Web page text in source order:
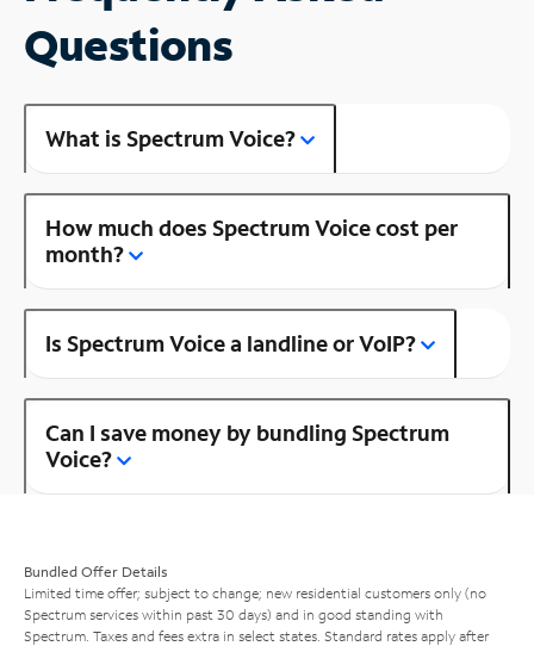
Questions
What is Spectrum Voice?
How much does Spectrum Voice cost per
month?
Is Spectrum Voice a landline or VoIP?
Can I save money by bundling Spectrum
Voice?
Bundled Offer Details
Limited time offer; subject to change; new residential customers only (no
Spectrum services within past 30 days) and in good standing with
Spectrum. Taxes and fees extra in select states. Standard rates apply after